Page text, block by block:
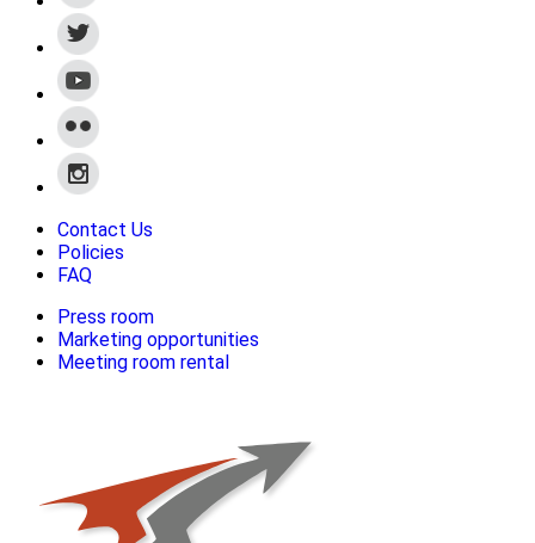
Contact Us
Policies
FAQ
Press room
Marketing opportunities
Meeting room rental